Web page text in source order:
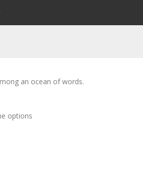
an ocean of words.
options